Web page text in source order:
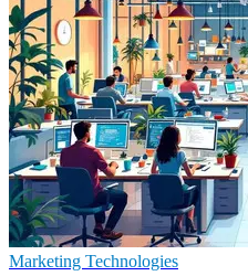
Marketing Technologies